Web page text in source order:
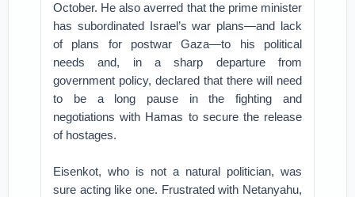
October. He also averred that the prime minister
has subordinated Israel’s war plans—and lack
of plans for postwar Gaza—to his political
needs and, in a sharp departure from
government policy, declared that there will need
to be a long pause in the fighting and
negotiations with Hamas to secure the release
of hostages.
Eisenkot, who is not a natural politician, was
sure acting like one. Frustrated with Netanyahu,